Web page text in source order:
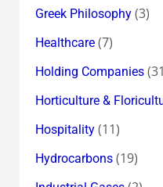
Greek Philosophy(3)
Healthcare(7)
Holding Companies
Horticulture &
Hospitality(11)
Hydrocarbons(19)